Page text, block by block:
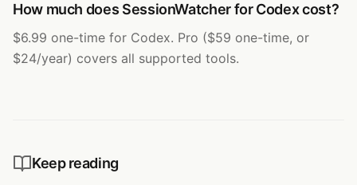
How much does SessionWatcher for Codex cost?
$6.99 one-time for Codex. Pro ($59 one-time, or
$24/year) covers all supported tools.
Keep reading